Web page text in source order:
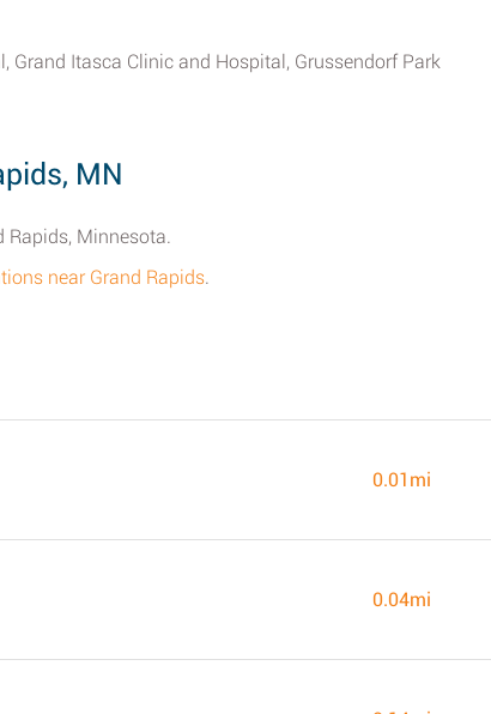
Grand Itasca Clinic and Hospital, Grussendorf Park
MN
Rapids, Minnesota.
near Grand Rapids.
0.01mi
0.04mi